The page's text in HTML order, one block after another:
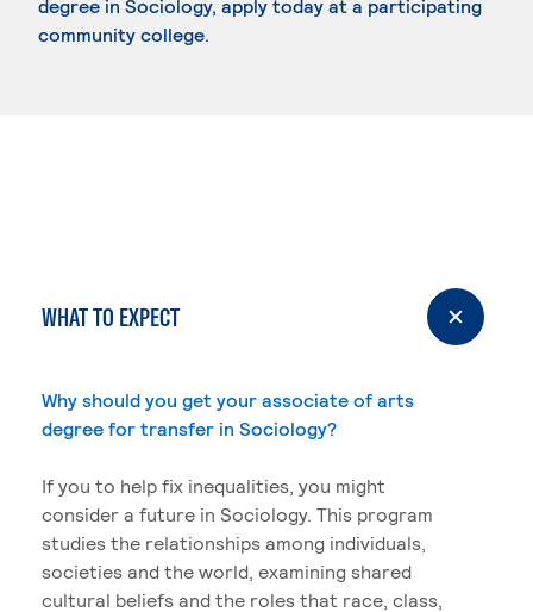
degree in Sociology, apply today at a participating
community college.
WHAT TO EXPECT
Why should you get your associate of arts
degree for transfer in Sociology?
If you to help fix inequalities, you might
consider a future in Sociology. This program
studies the relationships among individuals,
societies and the world, examining shared
cultural beliefs and the roles that race, class,